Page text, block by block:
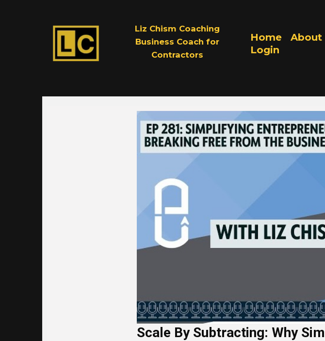
Liz Chism Coaching
Business Coach for
Contractors
Home About
Login
Scale By Subtracting: Why